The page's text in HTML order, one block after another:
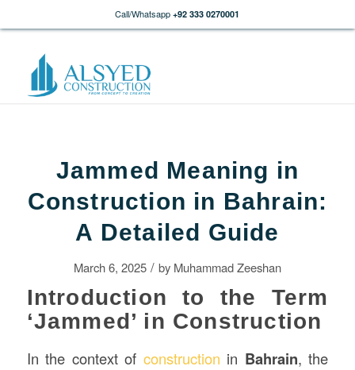
Call/Whatsapp +92 333 0270001
Jammed Meaning in
Construction in Bahrain:
A Detailed Guide
March 6, 2025 / by Muhammad Zeeshan
Introduction to the Term
‘Jammed’ in Construction
In the context of construction in Bahrain, the